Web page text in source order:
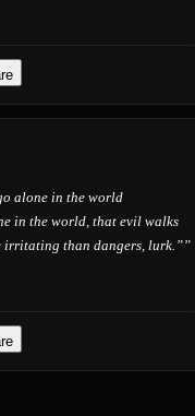
alone in the world
in the world, that evil walks
irritating than dangers, lurk.””